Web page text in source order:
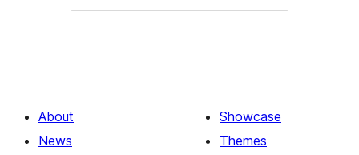
About
News
Showcase
Themes